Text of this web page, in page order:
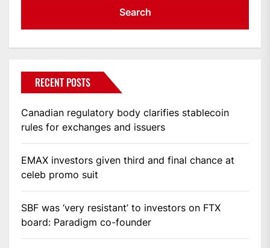
RECENT POSTS
Canadian regulatory body clarifies stablecoin
rules for exchanges and issuers
EMAX investors given third and final chance at
celeb promo suit
SBF was ‘very resistant’ to investors on FTX
board: Paradigm co-founder